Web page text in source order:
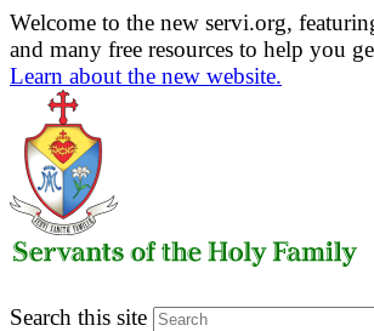
Welcome to the new servi.org,
and many free resources to help you
Learn about the new website.
Search this site